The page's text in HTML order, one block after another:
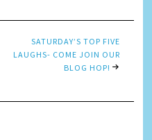
SATURDAY’S TOP FIVE
LAUGHS- COME JOIN OUR
BLOG HOP!